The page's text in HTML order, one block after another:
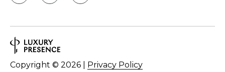
Copyright © 2026 Privacy Policy